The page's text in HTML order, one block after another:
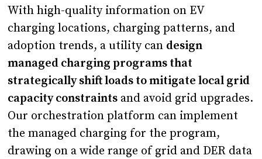
With high-quality information on EV
charging locations, charging patterns, and
adoption trends, a utility can design
managed charging programs that
strategically shift loads to mitigate local grid
capacity constraints and avoid grid upgrades.
Our orchestration platform can implement
the managed charging for the program,
drawing on a wide range of grid and DER data